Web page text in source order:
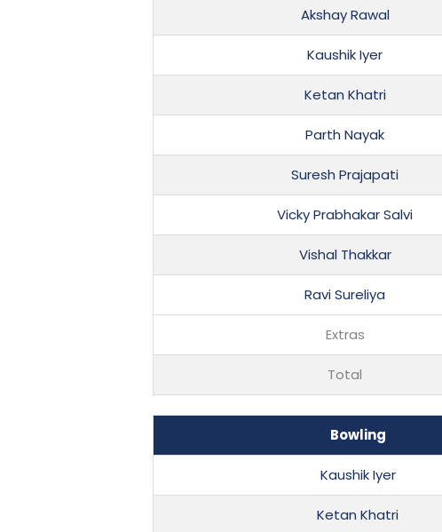
Akshay Rawal
Kaushik Iyer
Ketan Khatri
Parth Nayak
Suresh Prajapati
Vicky Prabhakar Salvi
Vishal Thakkar
Ravi Sureliya
Extras
Total
Bowling
Kaushik Iyer
Ketan Khatri